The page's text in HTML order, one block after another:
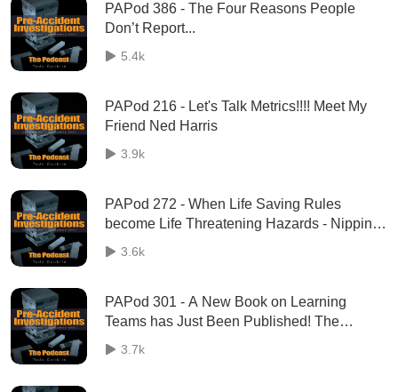
PAPod 386 - The Four Reasons People
Don’t Report...
5.4k
PAPod 216 - Let's Talk Metrics!!!! Meet My
Friend Ned Harris
3.9k
PAPod 272 - When Life Saving Rules
become Life Threatening Hazards - Nippin
Anand talks about his most popular social
3.6k
PAPod 301 - A New Book on Learning
Teams has Just Been Published! The
Practice of Learning Teams is on the shelf.
3.7k